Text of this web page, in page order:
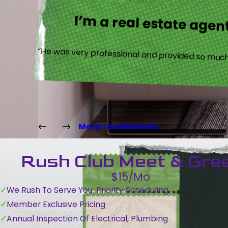
I’m a real estate
“He was very professional and provided so
More Testimonials
Rush Club Meet &
$15/Mo
We Rush To Serve You: Priority Scheduling
Member Exclusive Pricing
Annual Inspection Of Electrical, Plumbing